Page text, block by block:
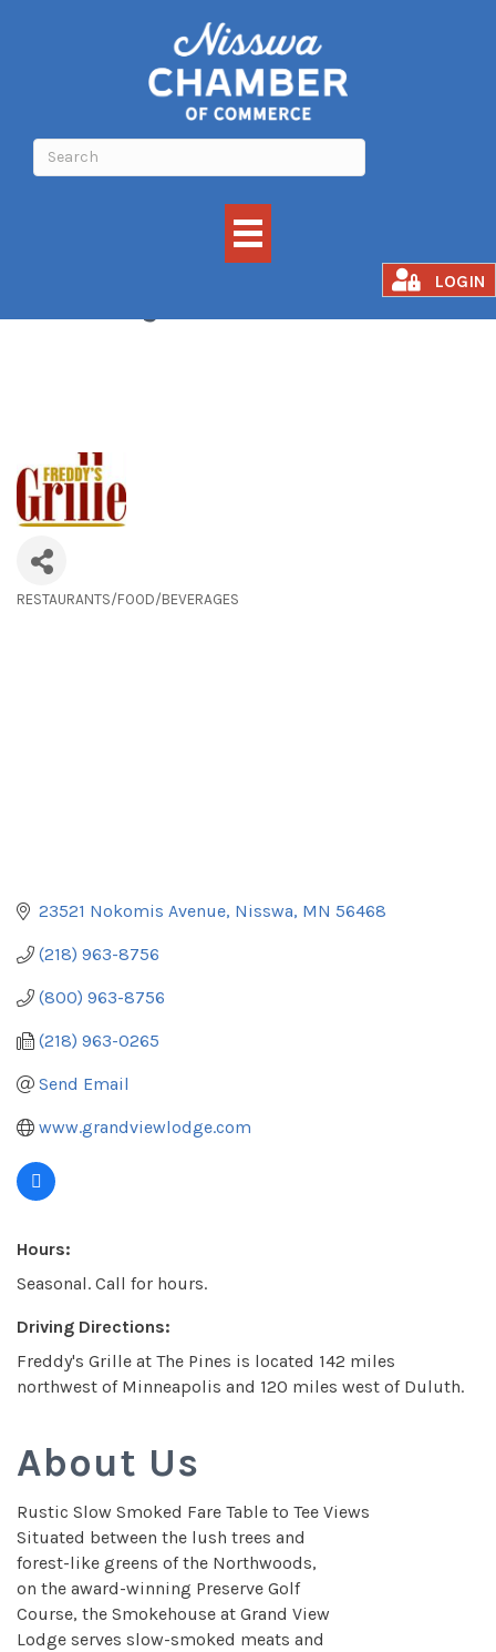
LOGIN
RESTAURANTS/FOOD/BEVERAGES
23521 Nokomis Avenue Nisswa MN 56468
(218) 963-8756
(800) 963-8756
(218) 963-0265
Send Email
www.grandviewlodge.com
Hours:
Seasonal. Call for hours.
Driving Directions:
Freddy's Grille at The Pines is located 142 miles
northwest of Minneapolis and 120 miles west of Duluth.
About Us
Rustic Slow Smoked Fare Table to Tee Views
Situated between the lush trees and
forest-like greens of the Northwoods,
on the award-winning Preserve Golf
Course, the Smokehouse at Grand View
Lodge serves slow-smoked meats and